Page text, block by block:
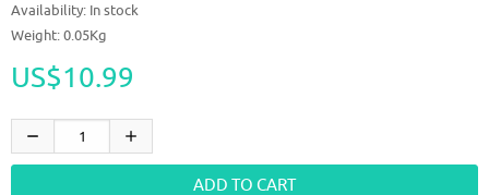
Availability: In stock
Weight: 0.05Kg
US$10.99